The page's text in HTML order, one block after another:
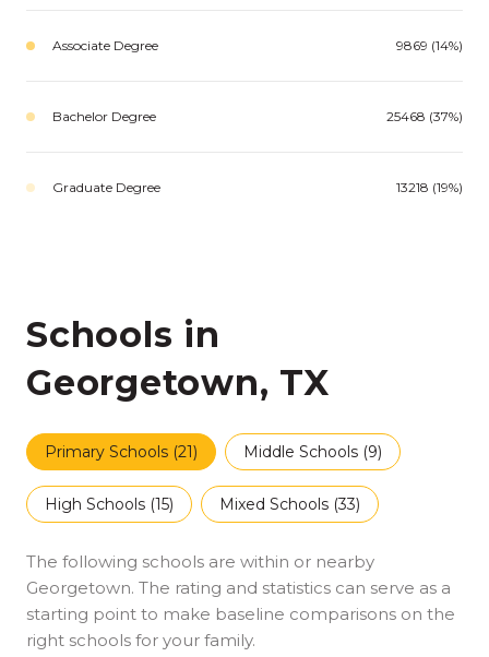
Associate Degree 9869 (14%)
Bachelor Degree 25468 (37%)
Graduate Degree 13218 (19%)
Schools in
Georgetown, TX
Primary Schools (21) Middle Schools (9)
High Schools (15) Mixed Schools (33)
The following schools are within or nearby
Georgetown. The rating and statistics can serve as a
starting point to make baseline comparisons on the
right schools for your family.